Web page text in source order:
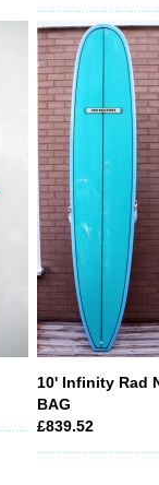
10' Infinity Rad
BAG
£839.52